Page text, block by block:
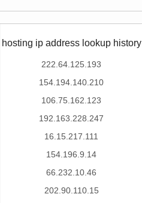
hosting ip address lookup history
222.64.125.193
154.194.140.210
106.75.162.123
192.163.228.247
16.15.217.111
154.196.9.14
66.232.10.46
202.90.110.15